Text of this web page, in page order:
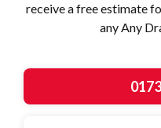
receive a free estimate
any Any